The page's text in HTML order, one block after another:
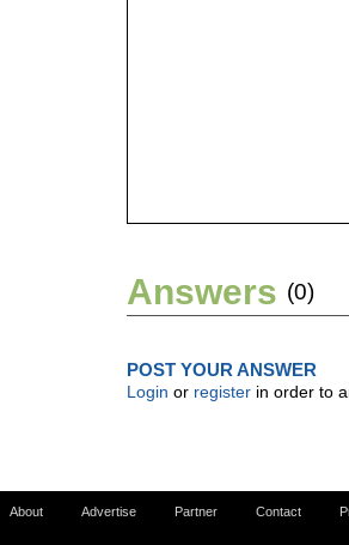
Answers (0)
POST YOUR ANSWER
Login or register in order to
About Advertise Partner Contact